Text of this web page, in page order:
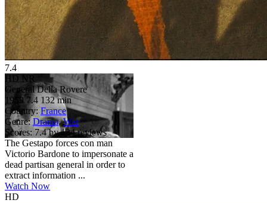
7.4
HD NR
General Della Rovere
1959 7.4 132 min
Country: France
Genre: Drama,War
Scores: 7.4 by 134 reviews
The Gestapo forces con man
Victorio Bardone to impersonate a
dead partisan general in order to
extract information ...
Watch Now
HD